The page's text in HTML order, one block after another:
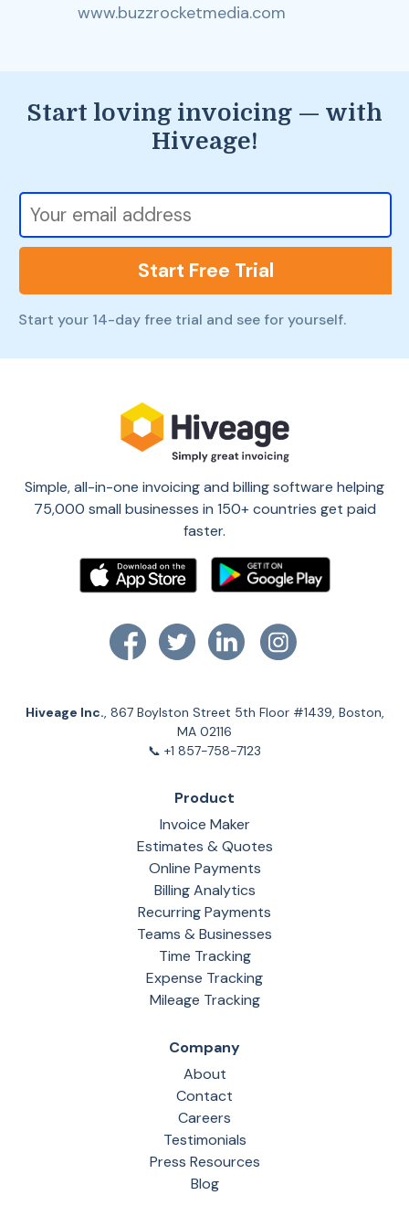
www.buzzrocketmedia.com
Start loving invoicing — with
Hiveage!
Start Free Trial
Start your 14-day free trial and see for yourself.
Simple, all-in-one invoicing and billing software helping
75,000 small businesses in 150+ countries get paid
faster.
Hiveage Inc. , 867 Boylston Street 5th Floor #1439, Boston,
MA 02116
📞 +1 857-758-7123
Product
Invoice Maker
Estimates & Quotes
Online Payments
Billing Analytics
Recurring Payments
Teams & Businesses
Time Tracking
Expense Tracking
Mileage Tracking
Company
About
Contact
Careers
Testimonials
Press Resources
Blog